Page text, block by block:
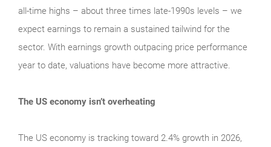
all-time highs – about three times late-1990s levels – we
expect earnings to remain a sustained tailwind for the
sector. With earnings growth outpacing price performance
year to date, valuations have become more attractive.
The US economy isn’t overheating
The US economy is tracking toward 2.4% growth in 2026,